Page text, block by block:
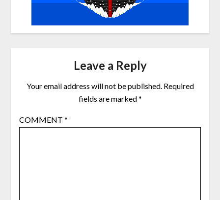
Leave a Reply
Your email address will not be published. Required
fields are marked*
COMMENT *